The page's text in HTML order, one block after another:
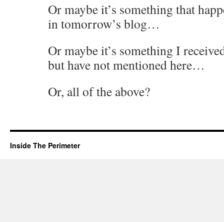
Or maybe it’s something that
in tomorrow’s blog…
Or maybe it’s something I
but have not mentioned here…
Or, all of the above?
Inside The Perimeter